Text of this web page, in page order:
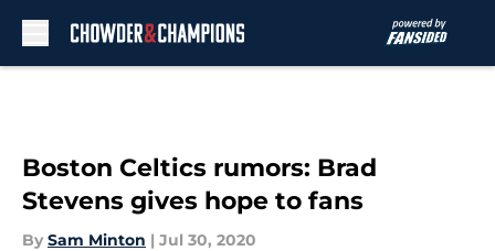
Boston Celtics rumors: Brad
Stevens gives hope to fans
By Sam Minton | Jul 30, 2020